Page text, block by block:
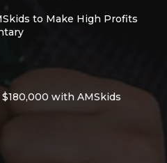
to Make High Profits
$180,000 with AMSkids